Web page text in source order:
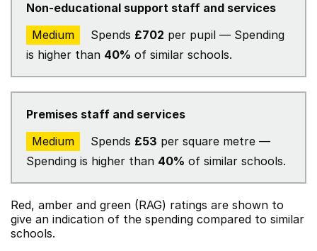
Non-educational support staff and services
Medium
Spends £702 per pupil — Spending
is higher than 40% of similar schools.
Premises staff and services
Medium
Spends £53 per square metre —
Spending is higher than 40% of similar schools.
Red, amber and green (RAG) ratings are shown to
give an indication of the spending compared to similar
schools.